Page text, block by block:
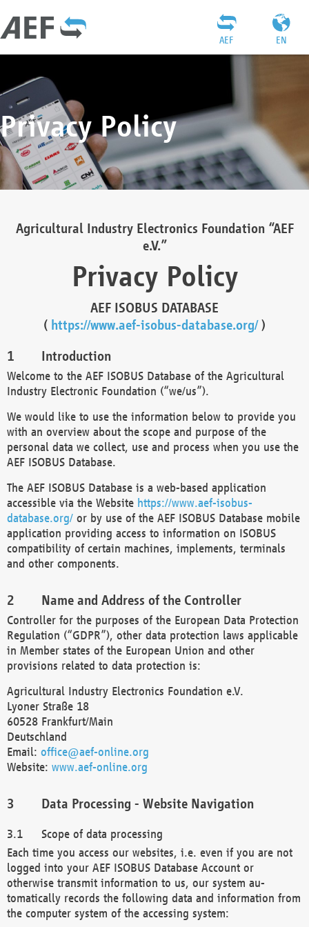
EN
AEF
Privacy Policy
Agricultural Industry Electronics Foundation “AEF
e.V.”
Privacy Policy
AEF ISOBUS DATABASE
( https://www.aef-isobus-database.org/)
Introduction
Welcome to the AEF ISOBUS Database of the Agricultural
Industry Electronic Foundation (“we/us”).
We would like to use the information below to provide you
with an overview about the scope and purpose of the
personal data we collect, use and process when you use the
AEF ISOBUS Database.
The AEF ISOBUS Database is a web-based application
accessible via the Website https://www.aef-isobus-
database.org/ or by use of the AEF ISOBUS Database mobile
application providing access to information on ISOBUS
compatibility of certain machines, implements, terminals
and other components.
Name and Address of the Controller
Controller for the purposes of the European Data Protection
Regulation (“GDPR”), other data protection laws applicable
in Member states of the European Union and other
provisions related to data protection is:
Agricultural Industry Electronics Foundation e.V.
Lyoner Straße 18
60528 Frankfurt/Main
Deutschland
Email: office@aef-online.org
Website: www.aef-online.org
Data Processing - Website Navigation
Scope of data processing
Each time you access our websites, i.e. even if you are not
logged into your AEF ISOBUS Database Account or
otherwise transmit information to us, our system au-
tomatically records the following data and information from
the computer system of the accessing system: